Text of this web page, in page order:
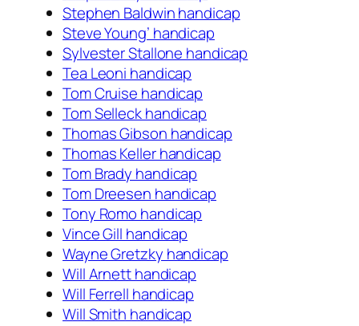
Stephen Baldwin handicap
Steve Young’ handicap
Sylvester Stallone handicap
Tea Leoni handicap
Tom Cruise handicap
Tom Selleck handicap
Thomas Gibson handicap
Thomas Keller handicap
Tom Brady handicap
Tom Dreesen handicap
Tony Romo handicap
Vince Gill handicap
Wayne Gretzky handicap
Will Arnett handicap
Will Ferrell handicap
Will Smith handicap